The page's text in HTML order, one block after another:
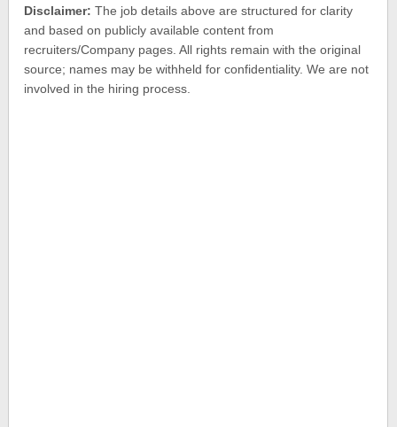
Disclaimer: The job details above are structured for clarity
and based on publicly available content from
recruiters/Company pages. All rights remain with the original
source; names may be withheld for confidentiality. We are not
involved in the hiring process.